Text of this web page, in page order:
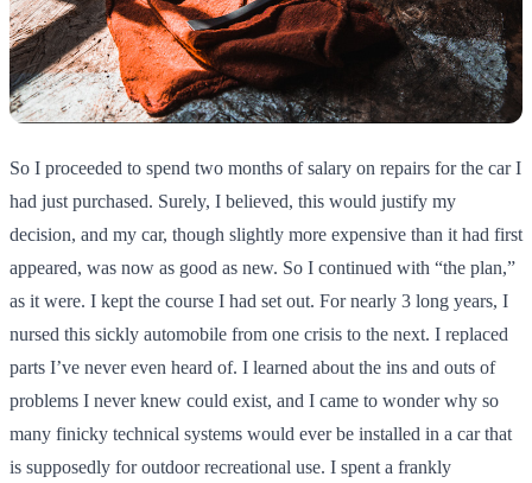
So I proceeded to spend two months of salary on repairs for the car I
had just purchased. Surely, I believed, this would justify my
decision, and my car, though slightly more expensive than it had first
appeared, was now as good as new. So I continued with “the plan,”
as it were. I kept the course I had set out. For nearly 3 long years, I
nursed this sickly automobile from one crisis to the next. I replaced
parts I’ve never even heard of. I learned about the ins and outs of
problems I never knew could exist, and I came to wonder why so
many finicky technical systems would ever be installed in a car that
is supposedly for outdoor recreational use. I spent a frankly